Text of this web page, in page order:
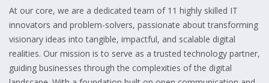
At our core, we are a dedicated team of 11 highly skilled IT
innovators and problem-solvers, passionate about transforming
visionary ideas into tangible, impactful, and scalable digital
realities. Our mission is to serve as a trusted technology partner,
guiding businesses through the complexities of the digital